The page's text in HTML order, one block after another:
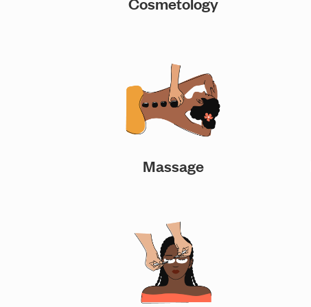
Massage